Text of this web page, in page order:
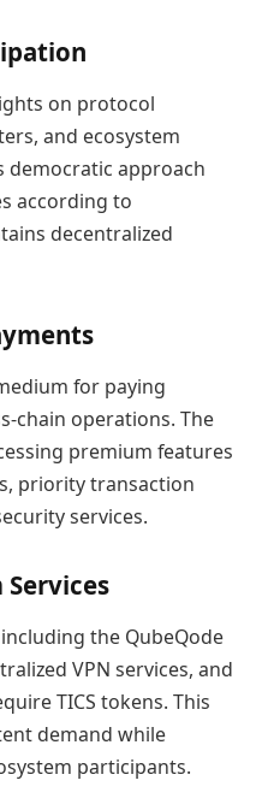
on protocol
and ecosystem
democratic approach
according to
decentralized
for paying
chain operations. The
premium features
priority transaction
services.
the QubeQode
VPN services, and
TICS tokens. This
demand while
participants.